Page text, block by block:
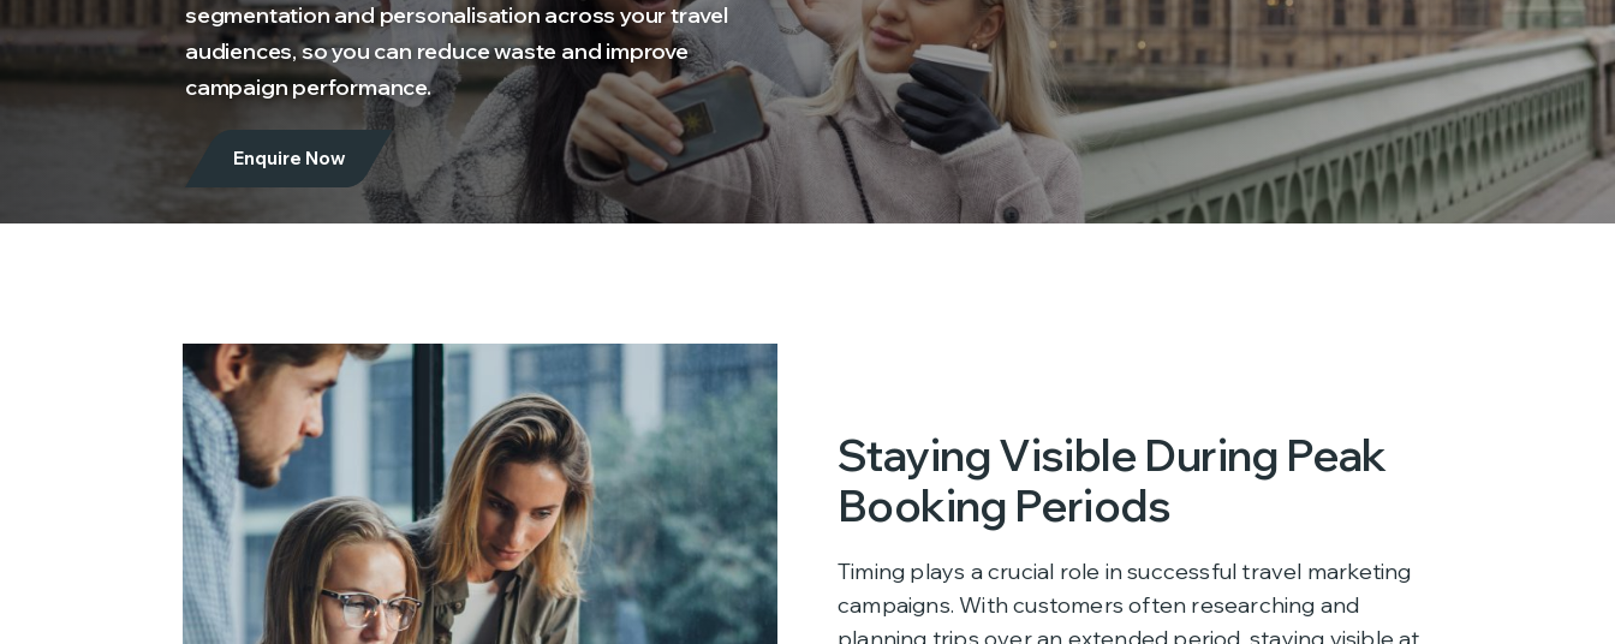
segmentation and personalisation across your travel
audiences, so you can reduce waste and improve
campaign performance.
Enquire Now
Staying Visible During Peak
Booking Periods
Timing plays a crucial role in successful travel marketing
campaigns. With customers often researching and
planning trips over an extended period, staying visible at